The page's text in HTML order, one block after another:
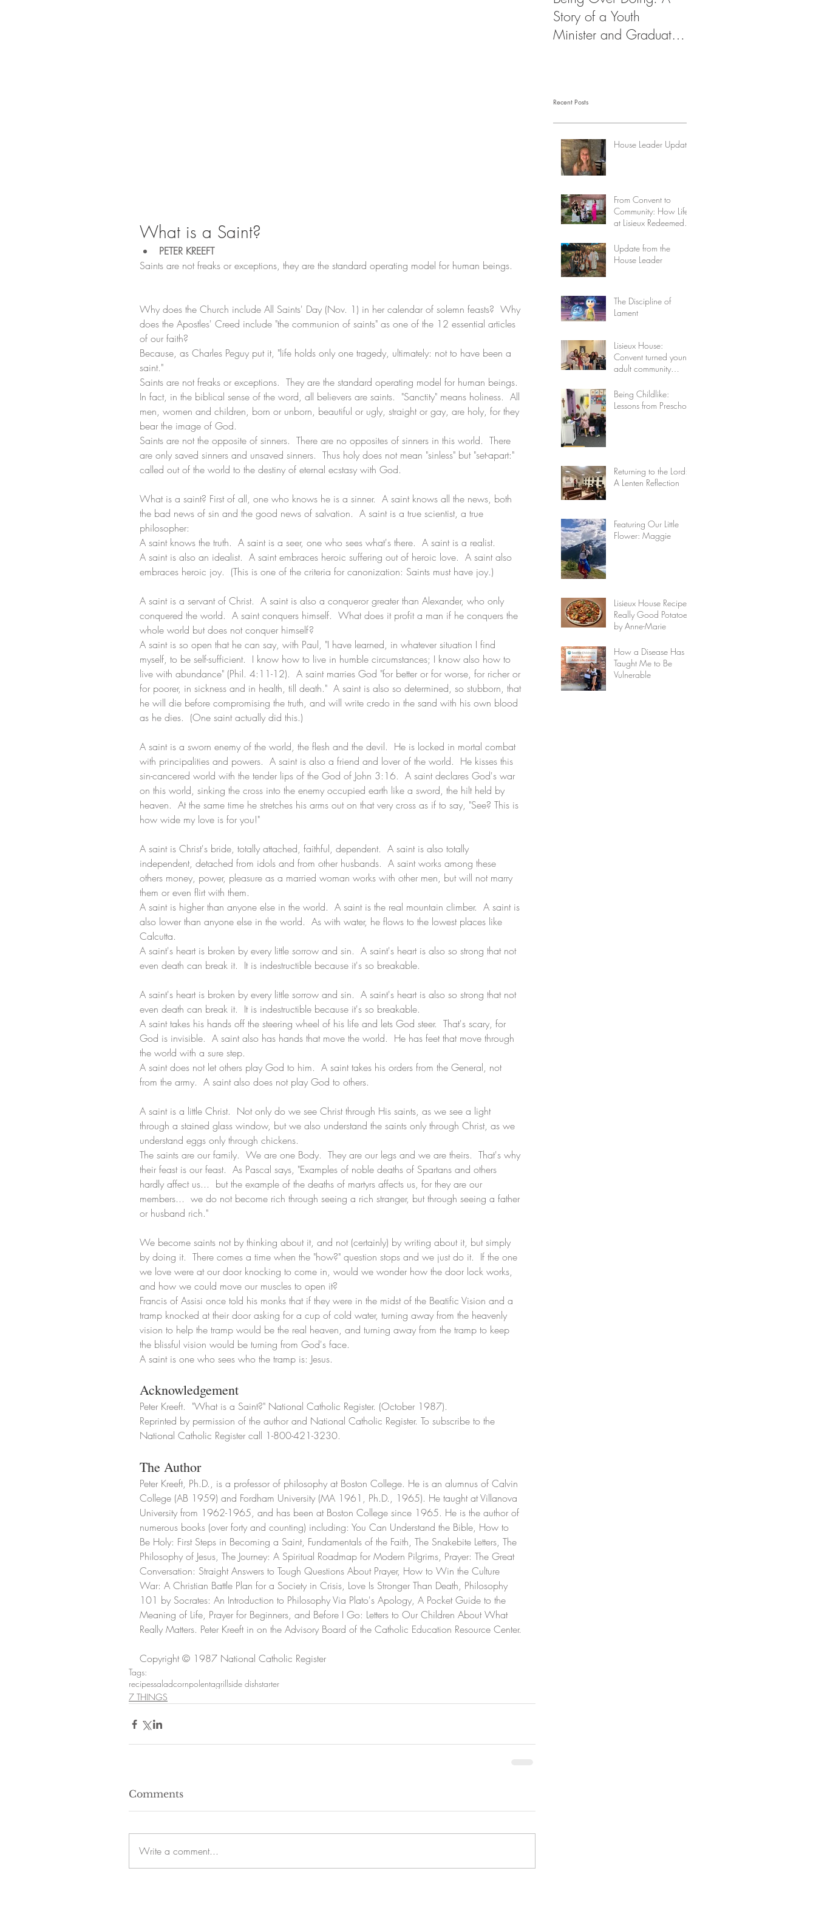
What is a Saint?
PETER KREEFT
Saints are not freaks or exceptions, they are the standard operating model for human beings.
Why does the Church include All Saints' Day (Nov. 1) in her calendar of solemn feasts?  Why
does the Apostles' Creed include "the communion of saints" as one of the 12 essential articles
of our faith?
Because, as Charles Peguy put it, "life holds only one tragedy, ultimately: not to have been a
saint."
Saints are not freaks or exceptions.  They are the standard operating model for human beings.
In fact, in the biblical sense of the word, all believers are saints.  "Sanctity" means holiness.  All
men, women and children, born or unborn, beautiful or ugly, straight or gay, are holy, for they
bear the image of God.
Saints are not the opposite of sinners.  There are no opposites of sinners in this world.  There
are only saved sinners and unsaved sinners.  Thus holy does not mean "sinless" but "set-apart:"
called out of the world to the destiny of eternal ecstasy with God.
What is a saint? First of all, one who knows he is a sinner.  A saint knows all the news, both
the bad news of sin and the good news of salvation.  A saint is a true scientist, a true
philosopher:
A saint knows the truth.  A saint is a seer, one who sees what's there.  A saint is a realist.
A saint is also an idealist.  A saint embraces heroic suffering out of heroic love.  A saint also
embraces heroic joy.  (This is one of the criteria for canonization: Saints must have joy.)
A saint is a servant of Christ.  A saint is also a conqueror greater than Alexander, who only
conquered the world.  A saint conquers himself.  What does it profit a man if he conquers the
whole world but does not conquer himself?
A saint is so open that he can say, with Paul, "I have learned, in whatever situation I find
myself, to be self-sufficient.  I know how to live in humble circumstances; I know also how to
live with abundance" (Phil. 4:11-12).  A saint marries God "for better or for worse, for richer or
for poorer, in sickness and in health, till death."  A saint is also so determined, so stubborn, that
he will die before compromising the truth, and will write credo in the sand with his own blood
as he dies.  (One saint actually did this.)
A saint is a sworn enemy of the world, the flesh and the devil.  He is locked in mortal combat
with principalities and powers.  A saint is also a friend and lover of the world.  He kisses this
sin-cancered world with the tender lips of the God of John 3:16.  A saint declares God's war
on this world, sinking the cross into the enemy occupied earth like a sword, the hilt held by
heaven.  At the same time he stretches his arms out on that very cross as if to say, "See? This is
how wide my love is for you!"
A saint is Christ's bride, totally attached, faithful, dependent.  A saint is also totally
independent, detached from idols and from other husbands.  A saint works among these
others money, power, pleasure as a married woman works with other men, but will not marry
them or even flirt with them.
A saint is higher than anyone else in the world.  A saint is the real mountain climber.  A saint is
also lower than anyone else in the world.  As with water, he flows to the lowest places like
Calcutta.
A saint's heart is broken by every little sorrow and sin.  A saint's heart is also so strong that not
even death can break it.  It is indestructible because it's so breakable.
A saint's heart is broken by every little sorrow and sin.  A saint's heart is also so strong that not
even death can break it.  It is indestructible because it's so breakable.
A saint takes his hands off the steering wheel of his life and lets God steer.  That's scary, for
God is invisible.  A saint also has hands that move the world.  He has feet that move through
the world with a sure step.
A saint does not let others play God to him.  A saint takes his orders from the General, not
from the army.  A saint also does not play God to others.
A saint is a little Christ.  Not only do we see Christ through His saints, as we see a light
through a stained glass window, but we also understand the saints only through Christ, as we
understand eggs only through chickens.
The saints are our family.  We are one Body.  They are our legs and we are theirs.  That's why
their feast is our feast.  As Pascal says, "Examples of noble deaths of Spartans and others
hardly affect us...  but the example of the deaths of martyrs affects us, for they are our
members...  we do not become rich through seeing a rich stranger, but through seeing a father
or husband rich."
We become saints not by thinking about it, and not (certainly) by writing about it, but simply
by doing it.  There comes a time when the "how?" question stops and we just do it.  If the one
we love were at our door knocking to come in, would we wonder how the door lock works,
and how we could move our muscles to open it?
Francis of Assisi once told his monks that if they were in the midst of the Beatific Vision and a
tramp knocked at their door asking for a cup of cold water, turning away from the heavenly
vision to help the tramp would be the real heaven, and turning away from the tramp to keep
the blissful vision would be turning from God's face.
A saint is one who sees who the tramp is: Jesus.
Acknowledgement
Peter Kreeft.  "What is a Saint?" National Catholic Register. (October 1987).
Reprinted by permission of the author and National Catholic Register. To subscribe to the
National Catholic Register call 1-800-421-3230.
The Author
Peter Kreeft, Ph.D., is a professor of philosophy at Boston College. He is an alumnus of Calvin
College (AB 1959) and Fordham University (MA 1961, Ph.D., 1965). He taught at Villanova
University from 1962-1965, and has been at Boston College since 1965. He is the author of
numerous books (over forty and counting) including: You Can Understand the Bible, How to
Be Holy: First Steps in Becoming a Saint, Fundamentals of the Faith, The Snakebite Letters, The
Philosophy of Jesus, The Journey: A Spiritual Roadmap for Modern Pilgrims, Prayer: The Great
Conversation: Straight Answers to Tough Questions About Prayer, How to Win the Culture
War: A Christian Battle Plan for a Society in Crisis, Love Is Stronger Than Death, Philosophy
101 by Socrates: An Introduction to Philosophy Via Plato's Apology, A Pocket Guide to the
Meaning of Life, Prayer for Beginners, and Before I Go: Letters to Our Children About What
Really Matters. Peter Kreeft in on the Advisory Board of the Catholic Education Resource Center.
Copyright © 1987 National Catholic Register
Tags:
recipessaladcornpolentagrillside dishstarter
7 THINGS
Comments
Write a comment...
Story of a Youth
Minister and Graduate
Recent Posts
House Leader Updates
From Convent to
Community: How Life
at Lisieux Redeemed
Update from the
House Leader
The Discipline of
Lament
Lisieux House:
Convent turned young
adult community
Being Childlike:
Lessons from Preschool
Returning to the Lord:
A Lenten Reflection
Featuring Our Little
Flower: Maggie
Lisieux House Recipes:
Really Good Potatoes
by Anne-Marie
How a Disease Has
Taught Me to Be
Vulnerable